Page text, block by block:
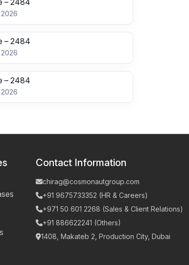
– 2484
– 2484
– 2484
Contact Information
chirag@cosmonautgroup.com
+91 9675733352 (HR & Careers)
+971 50 601 2268 (Sales & Client Relations)
+91 886622241 (Others)
1408, Makateb 2, Production City, Dubai